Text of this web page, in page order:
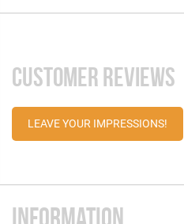
CUSTOMER REVIEWS
LEAVE YOUR IMPRESSIONS!
INFORMATION